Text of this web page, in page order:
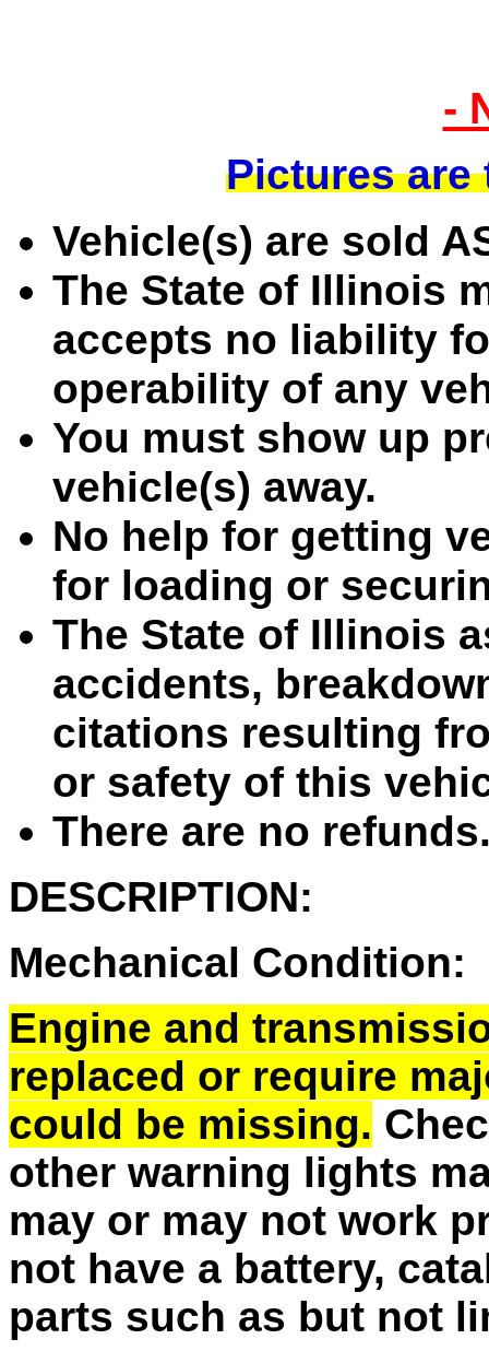
-
Pictures
Vehicle(s) are sold
The State of Illinois
accepts no liability
operability of any
You must show up
vehicle(s) away.
No help for getting
for loading or
The State of Illinois
accidents,
citations resulting
or safety of this
There are no
DESCRIPTION:
Mechanical Condition:
Engine and
replaced or require
could be missing.
other warning lights
may or may not work
not have a battery,
parts such as but not